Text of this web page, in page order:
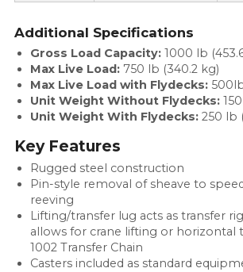
Additional Specifications
Gross Load Capacity:1000 lb
Max Live Load:750 lb (340.2 kg)
Max Live Load with Flydecks:
Unit Weight Without Flydecks:
Unit Weight With Flydecks:250 lb
Key Features
Rugged steel construction
Pin-style removal of sheave to
reeving
Lifting/transfer lug acts as transfer
allows for crane lifting or horizontal
1002 Transfer Chain
Casters included as standard